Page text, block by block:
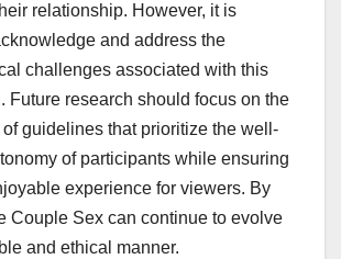
relationship. However, it is
and address the
challenges associated with this
Future research should focus on the
guidelines that prioritize the well-
of participants while ensuring
experience for viewers. By
Couple Sex can continue to evolve
and ethical manner.